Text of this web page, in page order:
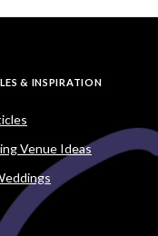
& INSPIRATION
Venue Ideas